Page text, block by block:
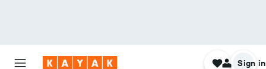
Sign in